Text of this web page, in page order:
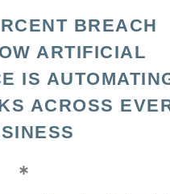
BREACH
ARTIFICIAL
IS
ACROSS